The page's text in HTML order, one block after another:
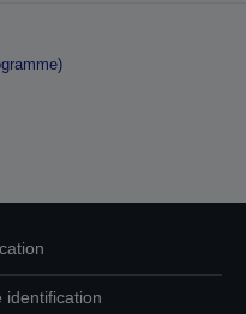
identification